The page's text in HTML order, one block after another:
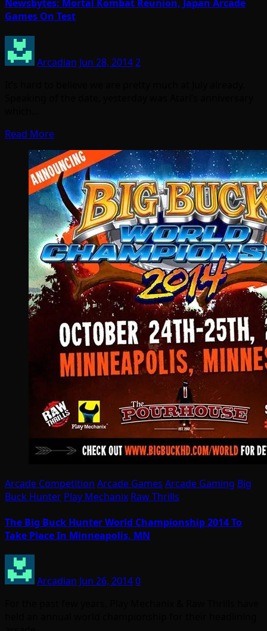
Newsbytes: Mortal Kombat Reunion, Japan Arcade
Games On Test
Arcadian Jun 28, 20142
Read More
Arcade Competition Arcade Games Arcade Gaming Big
Buck Hunter Play Mechanix Raw Thrills
The Big Buck Hunter World Championship 2014 To
Take Place In Minneapolis, MN
Arcadian Jun 26, 20140